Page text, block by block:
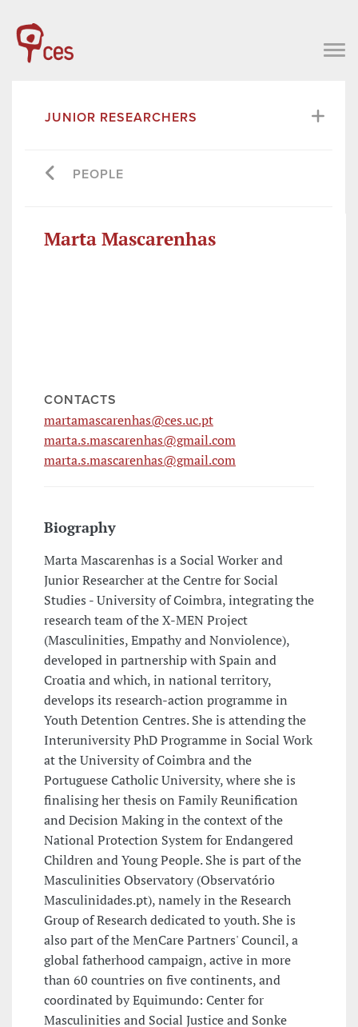
JUNIOR RESEARCHERS
PEOPLE
Marta Mascarenhas
CONTACTS
martamascarenhas@ces.uc.pt
marta.s.mascarenhas@gmail.com
marta.s.mascarenhas@gmail.com
Biography
Marta Mascarenhas is a Social Worker and
Junior Researcher at the Centre for Social
Studies - University of Coimbra, integrating the
research team of the X-MEN Project
(Masculinities, Empathy and Nonviolence),
developed in partnership with Spain and
Croatia and which, in national territory,
develops its research-action programme in
Youth Detention Centres. She is attending the
Interuniversity PhD Programme in Social Work
at the University of Coimbra and the
Portuguese Catholic University, where she is
finalising her thesis on Family Reunification
and Decision Making in the context of the
National Protection System for Endangered
Children and Young People. She is part of the
Masculinities Observatory (Observatório
Masculinidades.pt), namely in the Research
Group of Research dedicated to youth. She is
also part of the MenCare Partners' Council, a
global fatherhood campaign, active in more
than 60 countries on five continents, and
coordinated by Equimundo: Center for
Masculinities and Social Justice and Sonke